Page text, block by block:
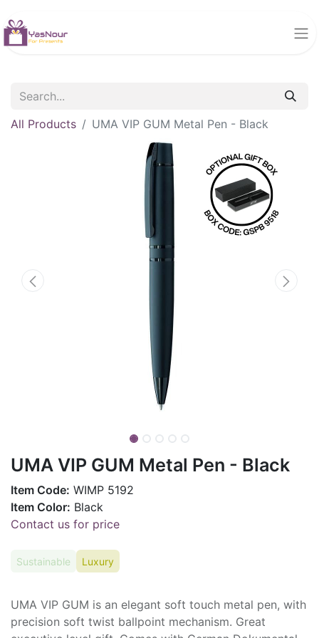
All Products UMA VIP GUM Metal Pen - Black
UMA VIP GUM Metal Pen - Black
Item Code: WIMP 5192
Item Color: Black
Contact us for price
Sustainable Luxury
UMA VIP GUM is an elegant soft touch metal pen, with
precision soft twist ballpoint mechanism. Great